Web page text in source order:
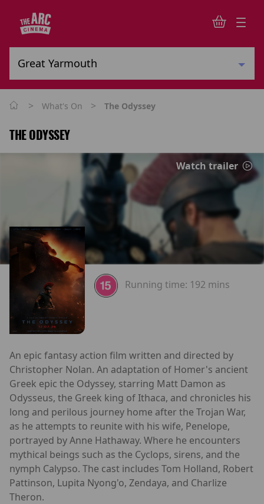
> What's On > The Odyssey
THE ODYSSEY
Watch trailer
Running time: 192 mins
An epic fantasy action film written and directed by
Christopher Nolan. An adaptation of Homer's ancient
Greek epic the Odyssey, starring Matt Damon as
Odysseus, the Greek king of Ithaca, and chronicles his
long and perilous journey home after the Trojan War,
as he attempts to reunite with his wife, Penelope,
portrayed by Anne Hathaway. Where he encounters
mythical beings such as the Cyclops, sirens, and the
nymph Calypso. The cast includes Tom Holland, Robert
Pattinson, Lupita Nyong'o, Zendaya, and Charlize
Theron.